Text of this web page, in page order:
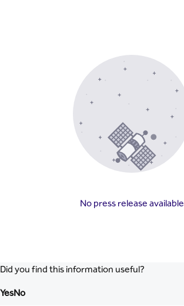
No press release available
Did you find this information useful?
YesNo